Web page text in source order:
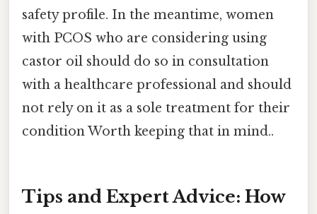
safety profile. In the meantime, women
with PCOS who are considering using
castor oil should do so in consultation
with a healthcare professional and should
not rely on it as a sole treatment for their
condition Worth keeping that in mind..
Tips and Expert Advice: How